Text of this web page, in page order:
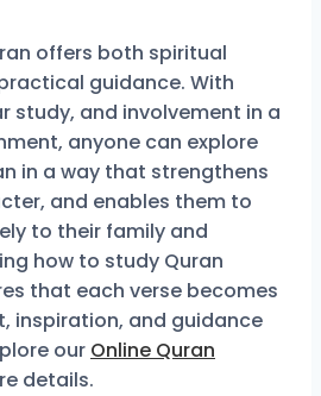
offers both spiritual
guidance. With
study, and involvement in a
anyone can explore
in a way that strengthens
and enables them to
to their family and
how to study Quran
that each verse becomes
inspiration, and guidance
our Online Quran
details.